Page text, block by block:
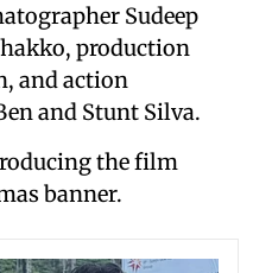
Sudeep
production
and action
and Stunt Silva.
the film
banner.